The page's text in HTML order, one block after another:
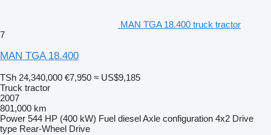
MAN TGA 18.400 truck tractor
7
MAN TGA 18.400
TSh 24,340,000 €7,950 ≈ US$9,185
Truck tractor
2007
801,000 km
Power 544 HP (400 kW) Fuel dieselAxle configuration 4x2 Drive
type Rear-Wheel Drive